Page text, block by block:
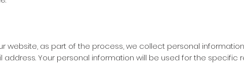
website, as part of the process, we collect personal
Your personal information will be used for the specific